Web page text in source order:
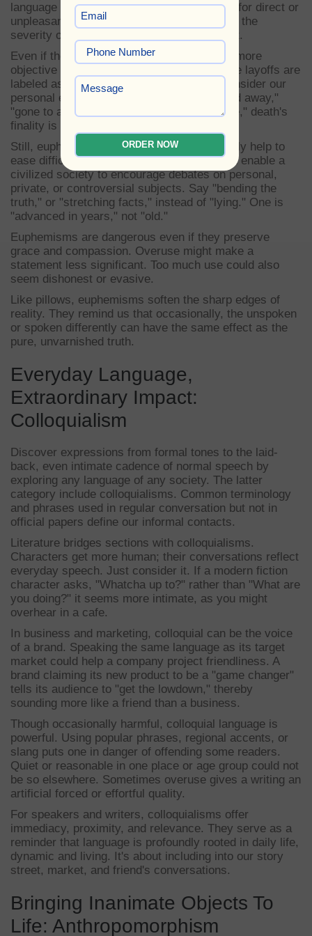
language of dance. E-euphemisms stand in for direct or
unpleasant words or phrases. They mitigate the
severity of life, therefore lessening its effect.
Even if the issue is still severe, the tone is more
objective and less emotional when corporate layoffs are
labeled as "downsizing" or "rightsizing." Consider our
personal existence instead. Said as "passed away,"
"gone to a better place," or "resting in peace," death's
finality is mitigated.
Still, euphemisms accomplish more than only help to
ease difficult circumstances. They are what enable a
civilized society to encourage debates on personal,
private, or controversial subjects. Say "bending the
truth," or "stretching facts," instead of "lying." One is
"advanced in years," not "old."
Euphemisms are dangerous even if they preserve
grace and compassion. Overuse might make a
statement less significant. Too much use could also
seem dishonest or evasive.
Like pillows, euphemisms soften the sharp edges of
reality. They remind us that occasionally, the unspoken
or spoken differently can have the same effect as the
pure, unvarnished truth.
Everyday Language,
Extraordinary Impact:
Colloquialism
Discover expressions from formal tones to the laid-
back, even intimate cadence of normal speech by
exploring any language of any society. The latter
category include colloquialisms. Common terminology
and phrases used in regular conversation but not in
official papers define our informal contacts.
Literature bridges sections with colloquialisms.
Characters get more human; their conversations reflect
everyday speech. Just consider it. If a modern fiction
character asks, "Whatcha up to?" rather than "What are
you doing?" it seems more intimate, as you might
overhear in a cafe.
In business and marketing, colloquial can be the voice
of a brand. Speaking the same language as its target
market could help a company project friendliness. A
brand claiming its new product to be a "game changer"
tells its audience to "get the lowdown," thereby
sounding more like a friend than a business.
Though occasionally harmful, colloquial language is
powerful. Using popular phrases, regional accents, or
slang puts one in danger of offending some readers.
Quiet or reasonable in one place or age group could not
be so elsewhere. Sometimes overuse gives a writing an
artificial forced or effortful quality.
For speakers and writers, colloquialisms offer
immediacy, proximity, and relevance. They serve as a
reminder that language is profoundly rooted in daily life,
dynamic and living. It's about including into our story
street, market, and friend's conversations.
Bringing Inanimate Objects To
Life: Anthropomorphism
ORDER NOW